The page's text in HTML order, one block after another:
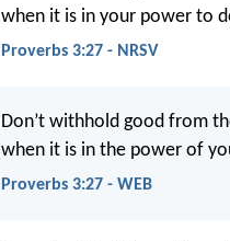
when it is in your power to
Proverbs 3:27 - NRSV
Don’t withhold good from
when it is in the power of
Proverbs 3:27 - WEB